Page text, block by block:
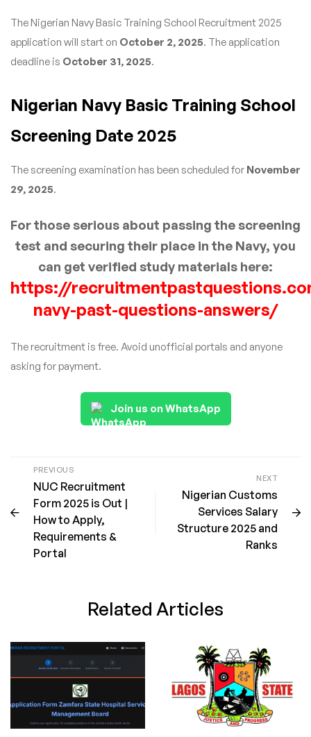
The Nigerian Navy Basic Training School Recruitment 2025
application will start on October 2, 2025. The application
deadline is October 31, 2025.
Nigerian Navy Basic Training School
Screening Date 2025
The screening examination has been scheduled for November
29, 2025.
For those serious about passing the screening
test and securing their place in the Navy, you
can get verified study materials here:
https://
navy-past-questions-answers/
The recruitment is free. Avoid unofficial portals and anyone
asking for payment.
Join us on WhatsApp
PREVIOUS
NUC Recruitment
Form 2025 is Out |
How to Apply,
Requirements &
Portal
NEXT
Nigerian Customs
Services Salary
Structure 2025 and
Ranks
Related Articles